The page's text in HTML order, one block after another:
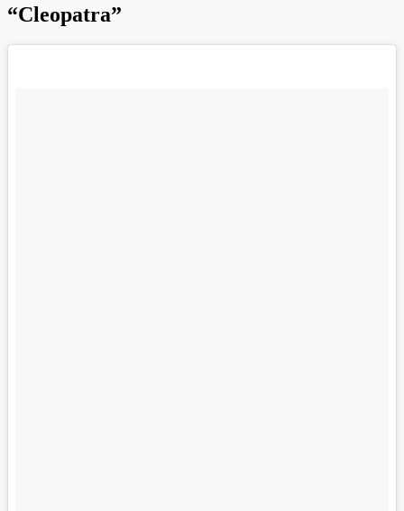
“Cleopatra”